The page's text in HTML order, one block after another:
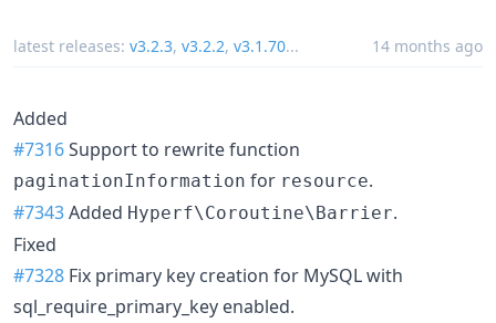
latest releases: v3.2.3, v3.2.2, v3.1.70... 14 months ago
Added
#7316Support to rewrite function
paginationInformation for resource.
#7343Added Hyperf\Coroutine\Barrier.
Fixed
#7328 Fix primary key creation for MySQL with
sql_require_primary_key enabled.